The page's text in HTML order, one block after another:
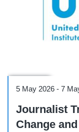
5 May 2026 - 7
Journalist
Change